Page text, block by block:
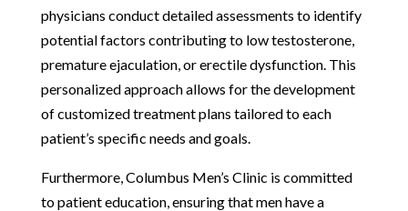
physicians conduct detailed assessments to identify
potential factors contributing to low testosterone,
premature ejaculation, or erectile dysfunction. This
personalized approach allows for the development
of customized treatment plans tailored to each
patient’s specific needs and goals.
Furthermore, Columbus Men’s Clinic is committed
to patient education, ensuring that men have a